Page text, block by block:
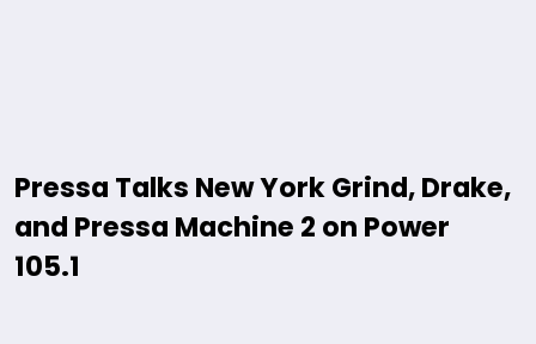
Pressa Talks New York Grind, Drake,
and Pressa Machine 2 on Power
105.1